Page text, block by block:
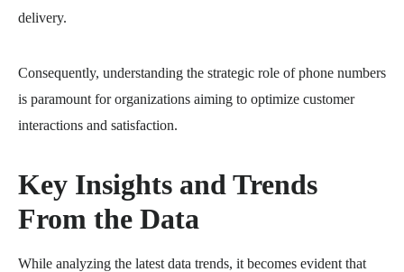
delivery.
Consequently, understanding the strategic role of phone numbers
is paramount for organizations aiming to optimize customer
interactions and satisfaction.
Key Insights and Trends
From the Data
While analyzing the latest data trends, it becomes evident that